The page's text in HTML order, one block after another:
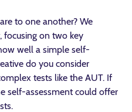
to one another? We
focusing on two key
well a simple self-
do you consider
tests like the AUT. If
self-assessment could offer